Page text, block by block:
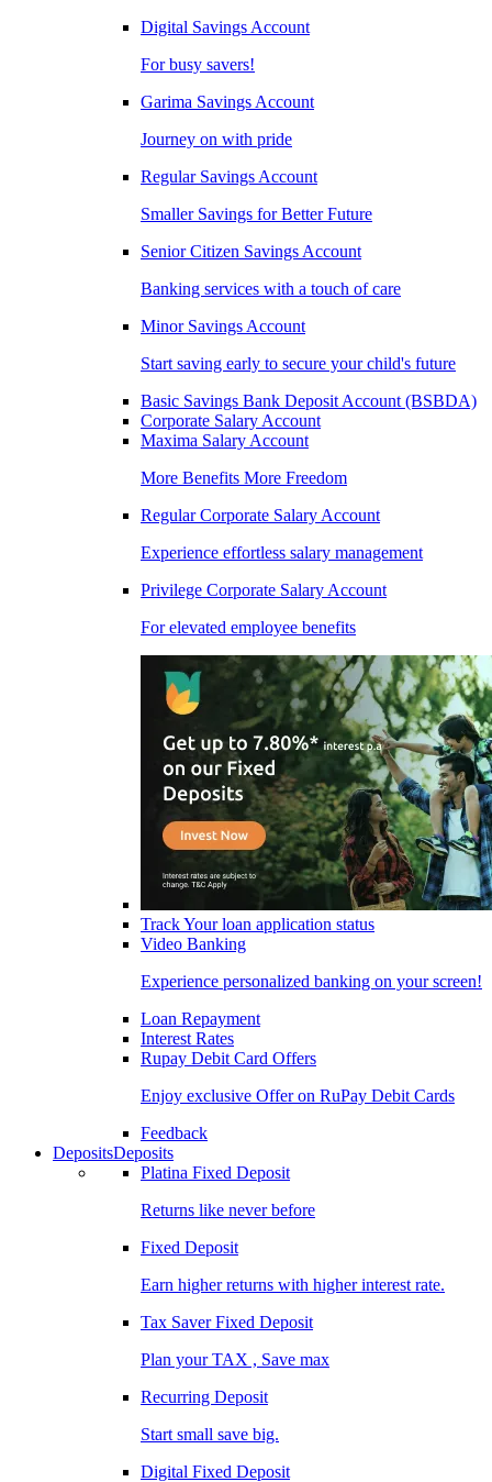
Digital Savings Account
For busy savers!
Garima Savings Account
Journey on with pride
Regular Savings Account
Smaller Savings for Better Future
Senior Citizen Savings Account
Banking services with a touch of care
Minor Savings Account
Start saving early to secure your child's future
Basic Savings Bank Deposit Account (BSBDA)
Corporate Salary Account
Maxima Salary Account
More Benefits More Freedom
Regular Corporate Salary Account
Experience effortless salary management
Privilege Corporate Salary Account
For elevated employee benefits
Track Your loan application status
Video Banking
Experience personalized banking on your screen!
Loan Repayment
Interest Rates
Rupay Debit Card Offers
Enjoy exclusive Offer on RuPay Debit Cards
Feedback
DepositsDeposits
Platina Fixed Deposit
Returns like never before
Fixed Deposit
Earn higher returns with higher interest rate.
Tax Saver Fixed Deposit
Plan your TAX , Save max
Recurring Deposit
Start small save big.
Digital Fixed Deposit